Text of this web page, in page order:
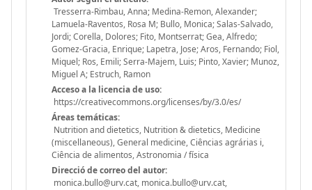
Tresserra-Rimbau, Anna; Medina-Remon, Alexander;
Lamuela-Raventos, Rosa M; Bullo, Monica; Salas-Salvado,
Jordi; Corella, Dolores; Fito, Montserrat; Gea, Alfredo;
Gomez-Gracia, Enrique; Lapetra, Jose; Aros, Fernando; Fiol,
Miquel; Ros, Emili; Serra-Majem, Luis; Pinto, Xavier; Munoz,
Miguel A; Estruch, Ramon
Acceso a la licencia de uso:
https://creativecommons.org/licenses/by/3.0/es/
Áreas temáticas:
Nutrition and dietetics, Nutrition & dietetics, Medicine
(miscellaneous), General medicine, Ciências agrárias i,
Ciência de alimentos, Astronomia / física
Direcció de correo del autor:
monica.bullo@urv.cat, monica.bullo@urv.cat,